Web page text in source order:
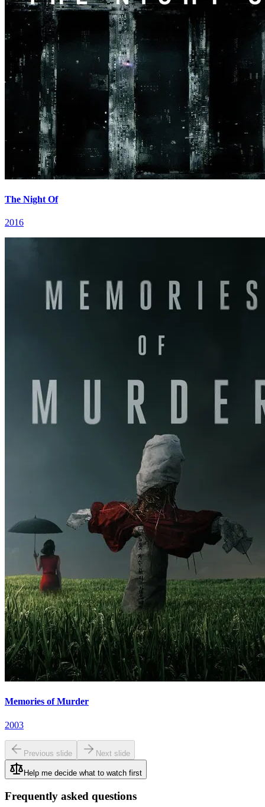
The Night Of
2016
Memories of Murder
2003
Previous slide Next slide
Help me decide what to watch first
Frequently asked questions